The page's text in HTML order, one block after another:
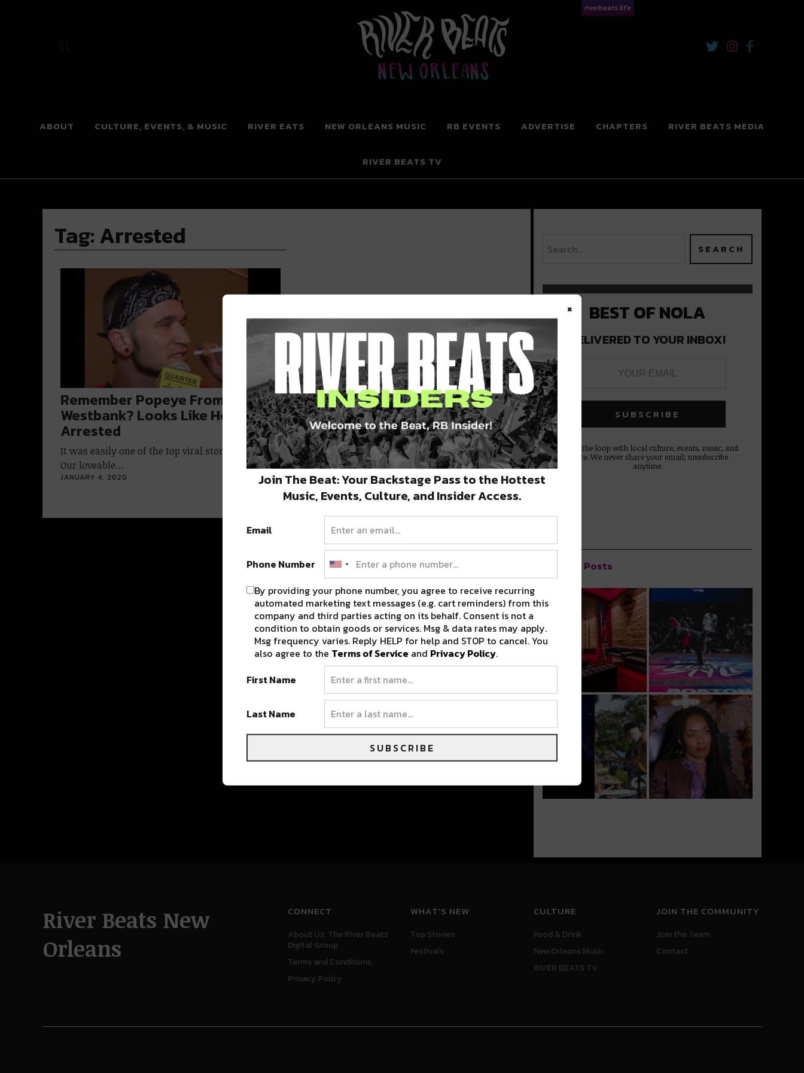
riverbeats.life
River Beats New Orleans
ABOUT CULTURE, EVENTS, & MUSIC RIVER EATS NEW ORLEANS MUSIC RB EVENTS ADVERTISE CHAPTERS RIVER BEATS MEDIA
RIVER BEATS TV
Tag:Arrested
Remember Popeye From The
Westbank? Looks Like He Was
Arrested
It was easily one of the top viral stories of 2019.
Our loveable…
JANUARY 4, 2020
BEST OF NOLA
DELIVERED TO YOUR INBOX!
Stay in the loop with local culture, events, music, and
more. We never share your email; unsubscribe
anytime.
Popular Posts
River Beats New
Orleans
CONNECT
About Us: The River Beats
Digital Group
Terms and Conditions
Privacy Policy
WHAT'S NEW
Top Stories
Festivals
CULTURE
Food & Drink
New Orleans Music
RIVER BEATS TV
JOIN THE COMMUNITY
Join the Team
Contact
×
Join The Beat: Your Backstage Pass to the Hottest
Music, Events, Culture, and Insider Access.
Email
Phone Number
By providing your phone number, you agree to receive recurring
automated marketing text messages (e.g. cart reminders) from this
company and third parties acting on its behalf. Consent is not a
condition to obtain goods or services. Msg & data rates may apply.
Msg frequency varies. Reply HELP for help and STOP to cancel. You
also agree to the Terms of Service and Privacy Policy.
First Name
Last Name
SUBSCRIBE